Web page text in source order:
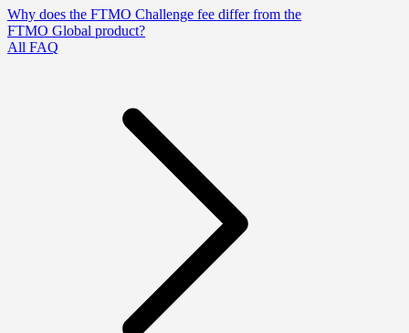
Why does the FTMO Challenge fee differ from the
FTMO Global product?
All FAQ